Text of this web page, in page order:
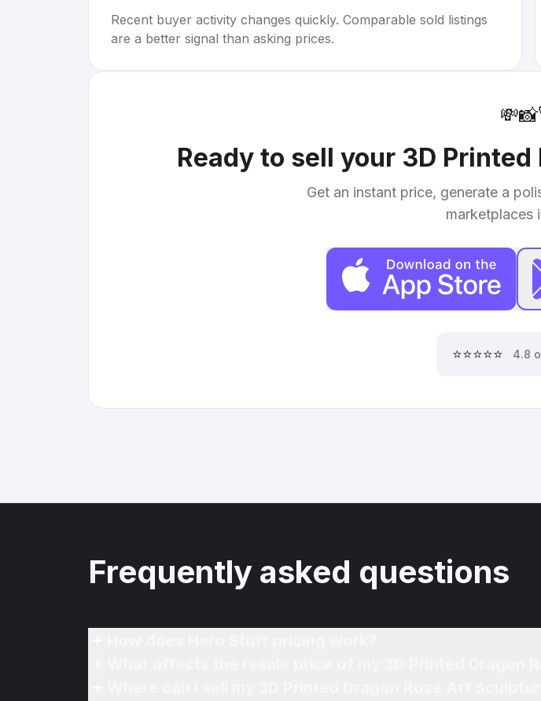
Recent buyer activity changes quickly. Comparable sold listings
are a better signal than asking prices.
💸📸
Ready to sell your 3D Printed
Get an instant price, generate a
marketplaces
⭐⭐⭐⭐⭐ 4.8
Frequently asked questions